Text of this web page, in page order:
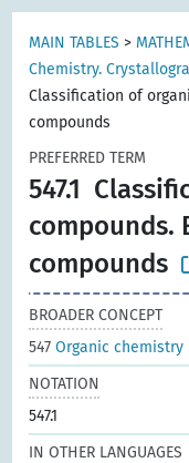
MAIN TABLES >
Chemistry.
Classification of
compounds
PREFERRED TERM
547.1
compounds.
compounds
BROADER CONCEPT
547Organic chemistry
NOTATION
547.1
IN OTHER LANGUAGES